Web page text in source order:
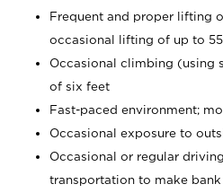
Frequent and proper lifting
occasional lifting of up to
Occasional climbing (using
of six feet
Fast-paced environment;
Occasional exposure to
Occasional or regular
transportation to make